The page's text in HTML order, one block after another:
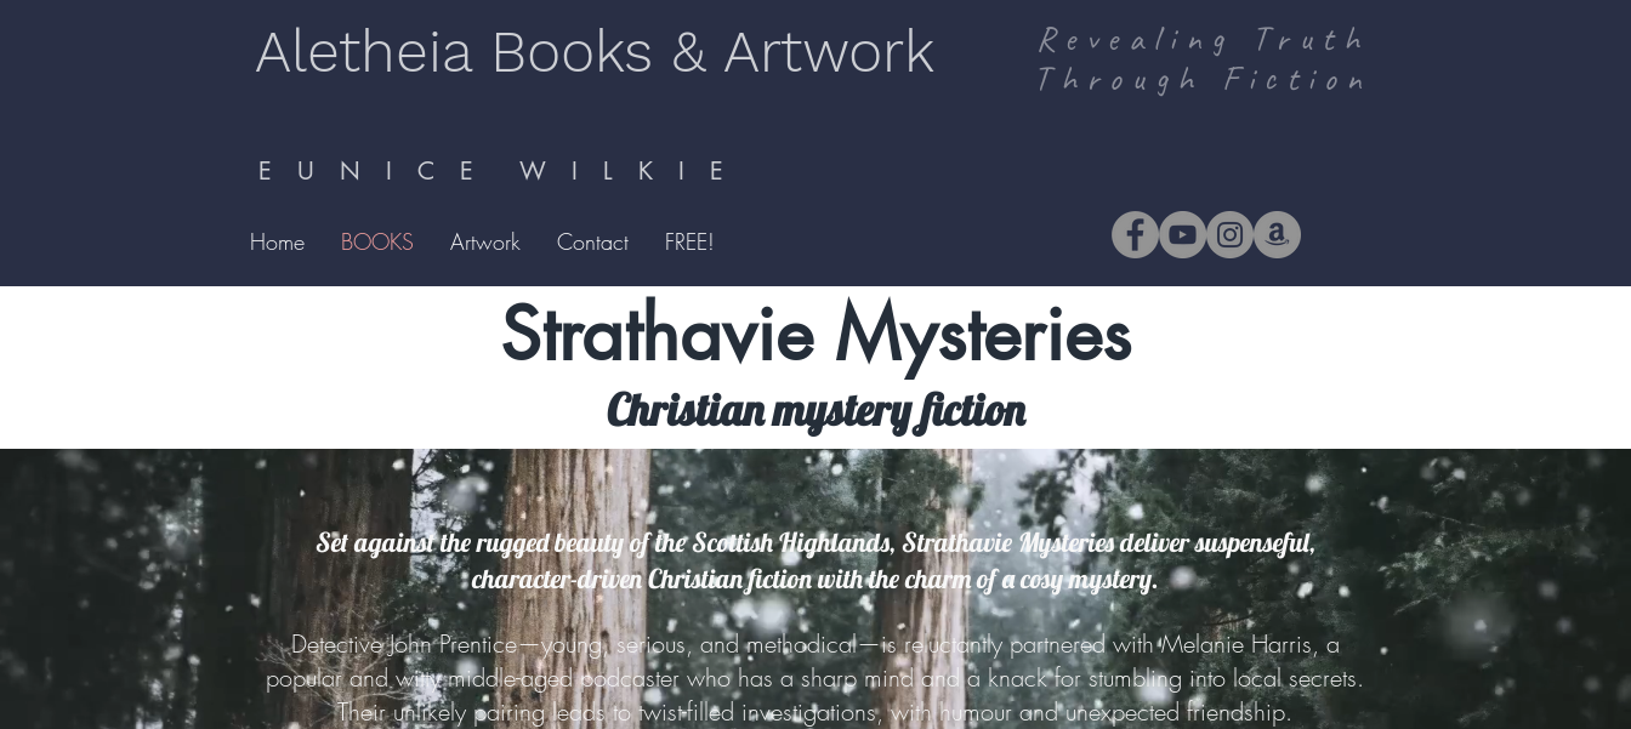
Aletheia Books & Artwork
Revealing Truth
Through Fiction
E U N I C E W I L K I E
Home BOOKS Artwork Contact FREE!
Strathavie Mysteries
Christian mystery fiction
Set against the rugged beauty of the Scottish Highlands, Strathavie Mysteries deliver suspenseful,
character-driven Christian fiction with the charm of a cosy mystery.
Detective John Prentice—young, serious, and methodical—is reluctantly partnered with Melanie Harris, a
popular and witty middle-aged podcaster who has a sharp mind and a knack for stumbling into local secrets.
Their unlikely pairing leads to twist-filled investigations, with humour and unexpected friendship.